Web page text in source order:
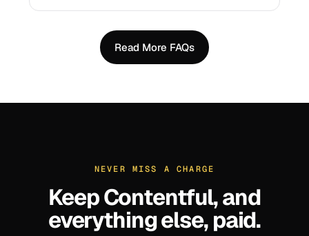
Read More FAQs
NEVER MISS A CHARGE
KeepContentful, and
everything else, paid.